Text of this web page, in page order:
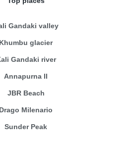
Gandaki valley
Khumbu glacier
Gandaki river
Annapurna II
JBR Beach
Drago Milenario
Sunder Peak